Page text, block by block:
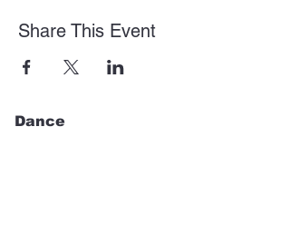
Share This Event
Dance